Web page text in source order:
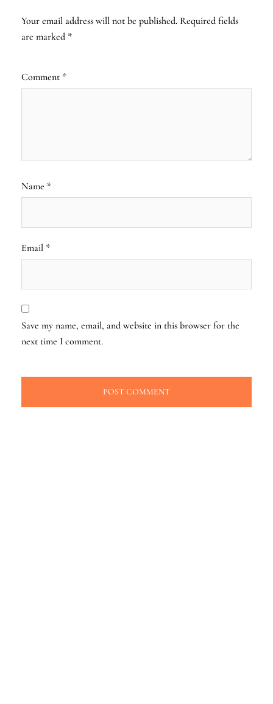
Your email address will not be published. Required fields
are marked *
Comment *
Name *
Email *
Save my name, email, and website in this browser for the
next time I comment.